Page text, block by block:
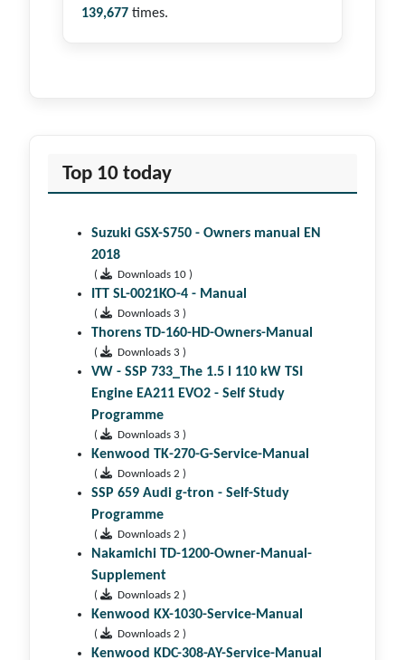
139,677 times.
Top 10 today
Suzuki GSX-S750 - Owners manual EN
2018
( Downloads 10 )
ITT SL-0021KO-4 - Manual
( Downloads 3 )
Thorens TD-160-HD-Owners-Manual
( Downloads 3 )
VW - SSP 733_The 1.5 l 110 kW TSI
Engine EA211 EVO2 - Self Study
Programme
( Downloads 3 )
Kenwood TK-270-G-Service-Manual
( Downloads 2 )
SSP 659 Audi g-tron - Self-Study
Programme
( Downloads 2 )
Nakamichi TD-1200-Owner-Manual-
Supplement
( Downloads 2 )
Kenwood KX-1030-Service-Manual
( Downloads 2 )
Kenwood KDC-308-AY-Service-Manual